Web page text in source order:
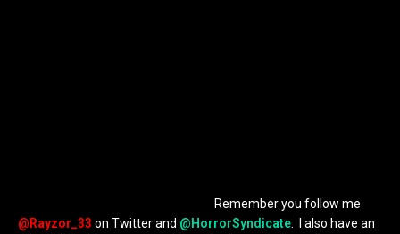
Remember you follow me
@Rayzor_33 on Twitter and @HorrorSyndicate . I also have an